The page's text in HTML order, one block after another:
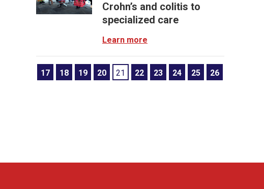
Crohn’s and colitis to
specialized care
Learn more
17 18 19 20 21 22 23 24 25 26